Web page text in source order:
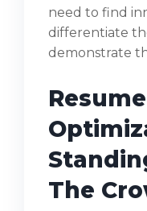
need to find
differentiate
demonstrate
Resume
The